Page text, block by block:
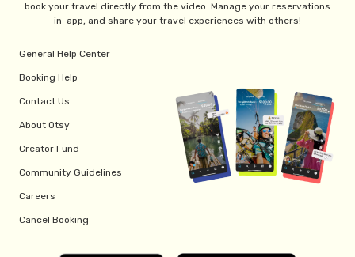
book your travel directly from the video. Manage your reservations
in-app, and share your travel experiences with others!
General Help Center
Booking Help
Contact Us
About Otsy
Creator Fund
Community Guidelines
Careers
Cancel Booking